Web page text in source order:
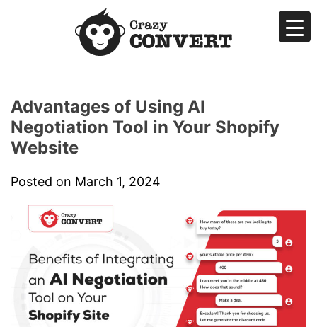
Advantages of Using AI
Negotiation Tool in Your Shopify
Website
Posted on March 1, 2024